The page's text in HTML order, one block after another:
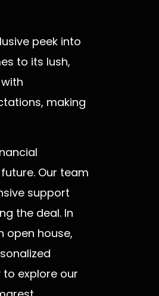
peek into
to its lush,
making
Our team
support
the deal. In
open house,
explore our